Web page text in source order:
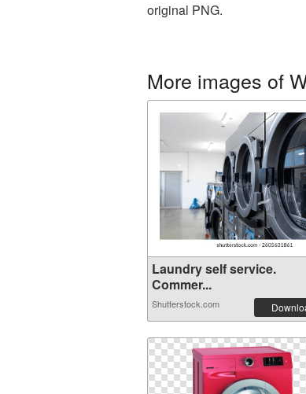
original PNG.
More images of
Laundry self service.
Commer...
Shutterstock.com